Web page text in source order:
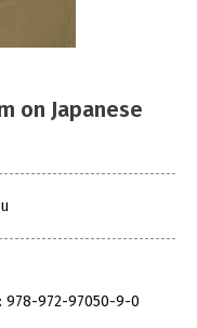
on Japanese
978-972-97050-9-0